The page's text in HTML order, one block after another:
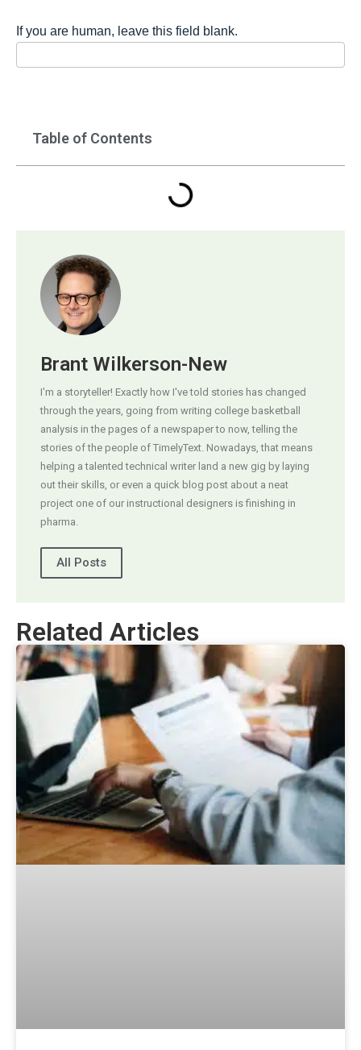
If you are human, leave this field blank.
Table of Contents
Brant Wilkerson-New
I'm a storyteller! Exactly how I've told stories has changed
through the years, going from writing college basketball
analysis in the pages of a newspaper to now, telling the
stories of the people of TimelyText. Nowadays, that means
helping a talented technical writer land a new gig by laying
out their skills, or even a quick blog post about a neat
project one of our instructional designers is finishing in
pharma.
All Posts
Related Articles